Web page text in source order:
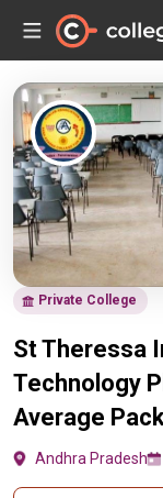
Private College
St Theressa
Technology
Average
Andhra Pradesh